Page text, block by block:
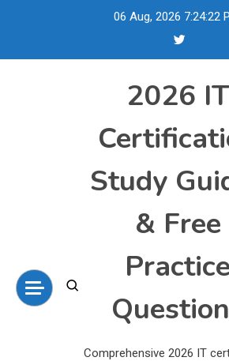
06 Aug, 2026 7:24:23
2026 IT
Study
& Free
Practice
Comprehensive 2026 IT